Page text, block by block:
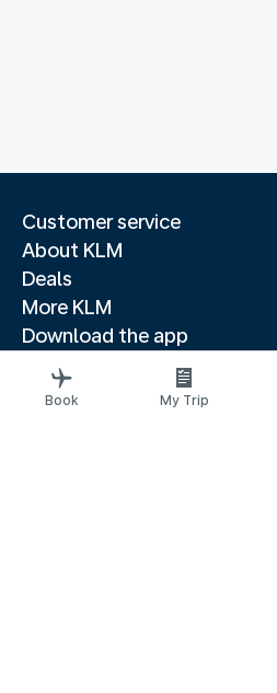
Customer service
About KLM
Deals
More KLM
Download the app
Related websites
Travel guides
Book My Trip